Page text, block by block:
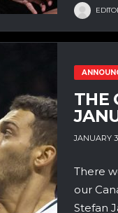
THE
JANUARY
There
our
Stefan